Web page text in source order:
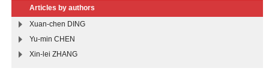
Articles by authors
Xuan-chen DING
Yu-min CHEN
Xin-lei ZHANG